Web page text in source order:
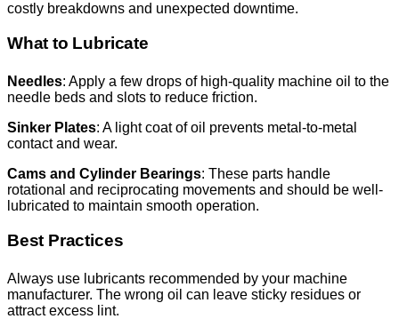
costly breakdowns and unexpected downtime.
What to Lubricate
Needles: Apply a few drops of high-quality machine oil to the
needle beds and slots to reduce friction.
Sinker Plates: A light coat of oil prevents metal-to-metal
contact and wear.
Cams and Cylinder Bearings: These parts handle
rotational and reciprocating movements and should be well-
lubricated to maintain smooth operation.
Best Practices
Always use lubricants recommended by your machine
manufacturer. The wrong oil can leave sticky residues or
attract excess lint.